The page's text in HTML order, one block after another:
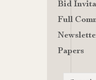
Bid
Full
Papers